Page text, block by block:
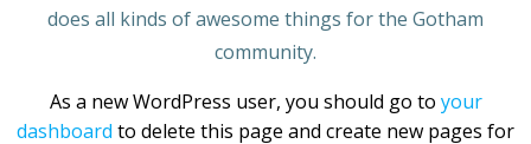
does all kinds of awesome things for the Gotham
community.
As a new WordPress user, you should go to your
dashboard to delete this page and create new pages for